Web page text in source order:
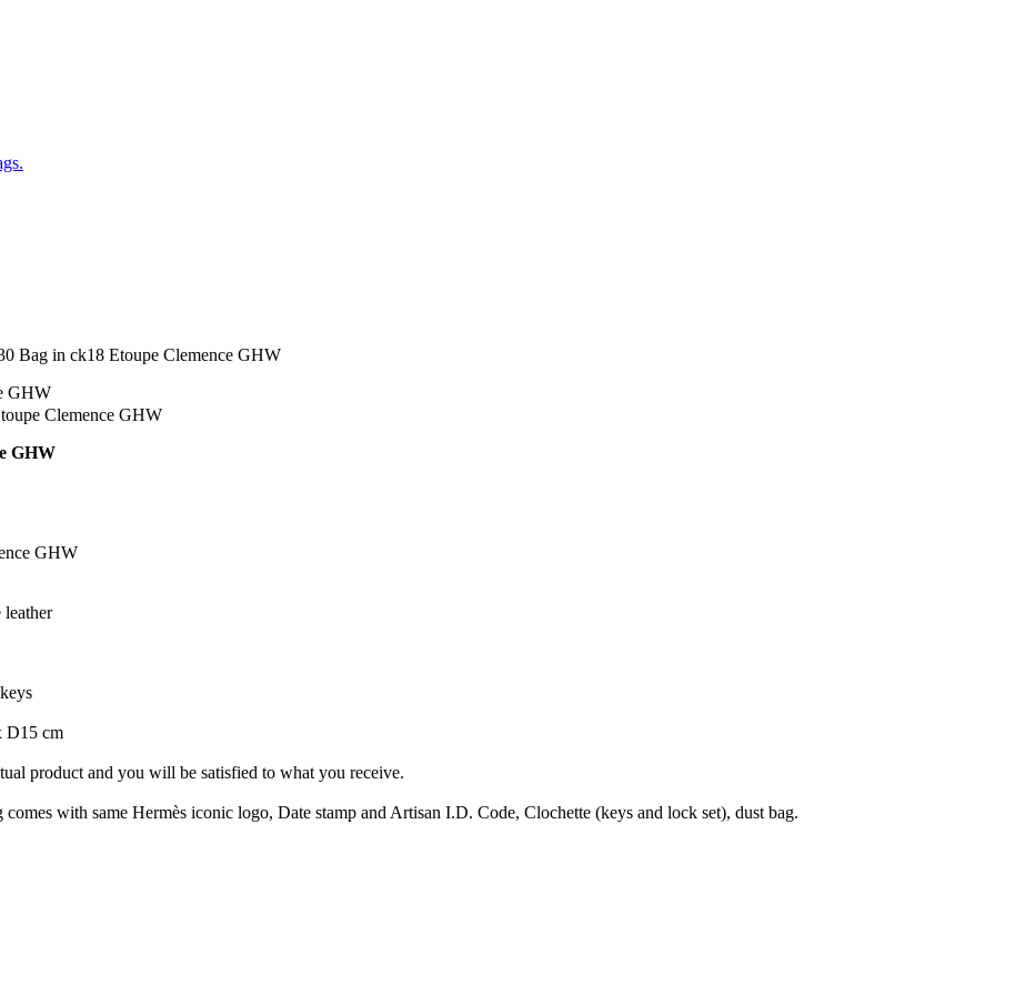
Bag in ck18 Etoupe Clemence GHW
GHW
GHW
leather
D15 cm
product and you will be satisfied to what you receive.
with same Hermès iconic logo, Date stamp and Artisan I.D. Code, Clochette (keys and lock set), dust bag.